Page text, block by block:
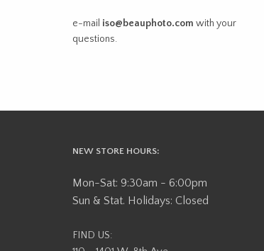
e-mail iso@beauphoto.com with your
questions.
NEW STORE HOURS:
Mon-Sat: 9:30am - 6:00pm
Sun & Stat. Holidays: Closed
FIND US: